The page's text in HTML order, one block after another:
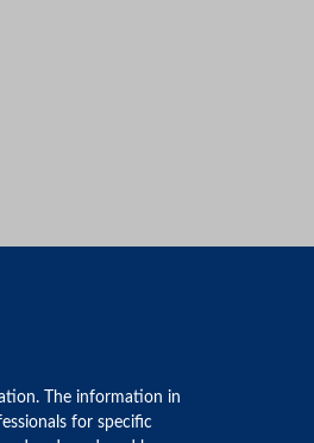
The information in
for specific